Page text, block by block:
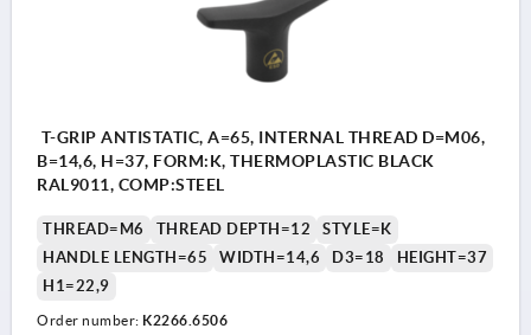
T-GRIP ANTISTATIC, A=65, INTERNAL THREAD D=M06,
B=14,6, H=37, FORM:K, THERMOPLASTIC BLACK
RAL9011, COMP:STEEL
THREAD=M6 THREAD DEPTH=12
STYLE=K
HANDLE LENGTH=65
WIDTH=14,6 D3=18
HEIGHT=37
H1=22,9
Order number: K2266.6506